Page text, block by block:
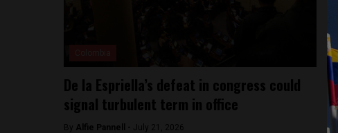
De la Espriella’s defeat in congress could
signal turbulent term in office
By Alfie Pannell - July 21, 2026